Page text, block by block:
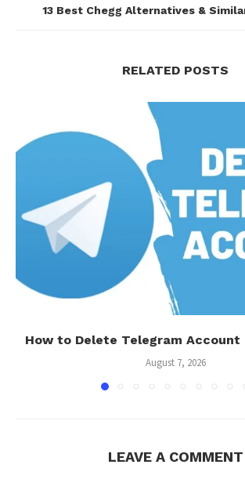
13 Best Chegg Alternatives &
RELATED POSTS
How to Delete Telegram Account
August 7, 2026
LEAVE A COMMENT